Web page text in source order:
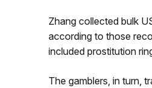
Zhang collected bulk
according to those
included prostitution
The gamblers, in turn,